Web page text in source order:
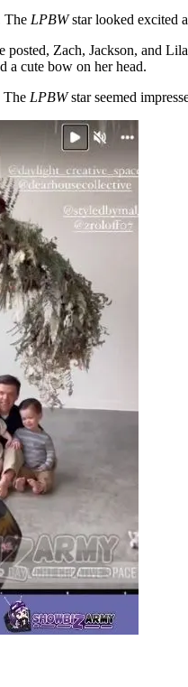
The LPBWstar looked excited
Zach, Jackson, and
a cute bow on her head.
The LPBWstar seemed